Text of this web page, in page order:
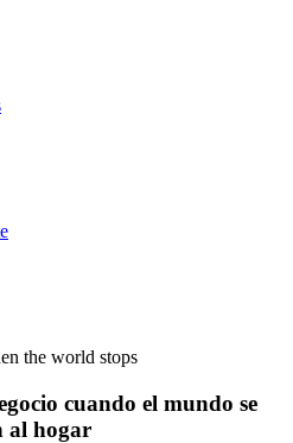
cuando el mundo se
al hogar